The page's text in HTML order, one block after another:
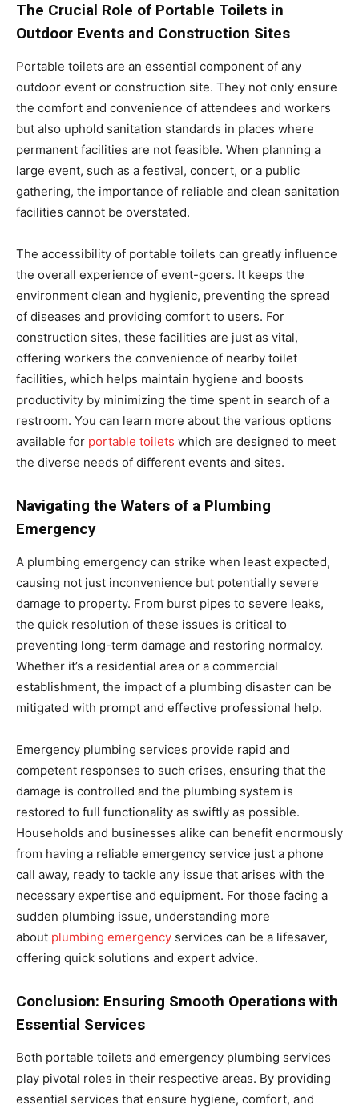
The Crucial Role of Portable Toilets in
Outdoor Events and Construction Sites
Portable toilets are an essential component of any
outdoor event or construction site. They not only ensure
the comfort and convenience of attendees and workers
but also uphold sanitation standards in places where
permanent facilities are not feasible. When planning a
large event, such as a festival, concert, or a public
gathering, the importance of reliable and clean sanitation
facilities cannot be overstated.
The accessibility of portable toilets can greatly influence
the overall experience of event-goers. It keeps the
environment clean and hygienic, preventing the spread
of diseases and providing comfort to users. For
construction sites, these facilities are just as vital,
offering workers the convenience of nearby toilet
facilities, which helps maintain hygiene and boosts
productivity by minimizing the time spent in search of a
restroom. You can learn more about the various options
available for portable toilets which are designed to meet
the diverse needs of different events and sites.
Navigating the Waters of a Plumbing
Emergency
A plumbing emergency can strike when least expected,
causing not just inconvenience but potentially severe
damage to property. From burst pipes to severe leaks,
the quick resolution of these issues is critical to
preventing long-term damage and restoring normalcy.
Whether it’s a residential area or a commercial
establishment, the impact of a plumbing disaster can be
mitigated with prompt and effective professional help.
Emergency plumbing services provide rapid and
competent responses to such crises, ensuring that the
damage is controlled and the plumbing system is
restored to full functionality as swiftly as possible.
Households and businesses alike can benefit enormously
from having a reliable emergency service just a phone
call away, ready to tackle any issue that arises with the
necessary expertise and equipment. For those facing a
sudden plumbing issue, understanding more
about plumbing emergency services can be a lifesaver,
offering quick solutions and expert advice.
Conclusion: Ensuring Smooth Operations with
Essential Services
Both portable toilets and emergency plumbing services
play pivotal roles in their respective areas. By providing
essential services that ensure hygiene, comfort, and